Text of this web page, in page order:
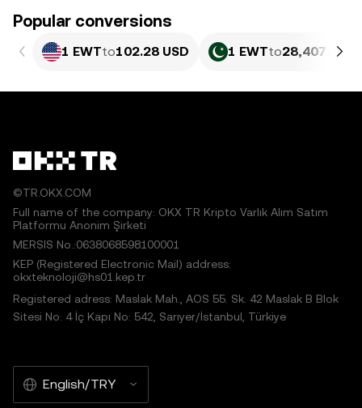
Popular conversions
1 EWTto102.28 USD 1 EWTto28,407.24
©TR.OKX.COM
Full name of the company: OKX TR Kripto Varlık Alım Satım
Platformu Anonim Şirketi
MERSIS No.:0638068598100001
KEP (Registered Electronic Mail) address:
okxteknoloji@hs01.kep.tr
Registered adress: Maslak Mah., AOS 55. Sk. 42 Maslak B Blok
Sitesi No: 4 İç Kapı No: 542, Sarıyer/İstanbul, Türkiye
English/TRY